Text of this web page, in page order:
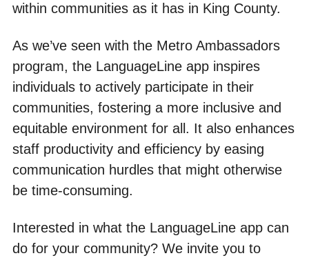
within communities as it has in King County.
As we’ve seen with the Metro Ambassadors
program, the LanguageLine app inspires
individuals to actively participate in their
communities, fostering a more inclusive and
equitable environment for all. It also enhances
staff productivity and efficiency by easing
communication hurdles that might otherwise
be time-consuming.
Interested in what the LanguageLine app can
do for your community? We invite you to